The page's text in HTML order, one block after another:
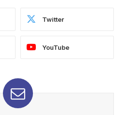
Twitter
YouTube